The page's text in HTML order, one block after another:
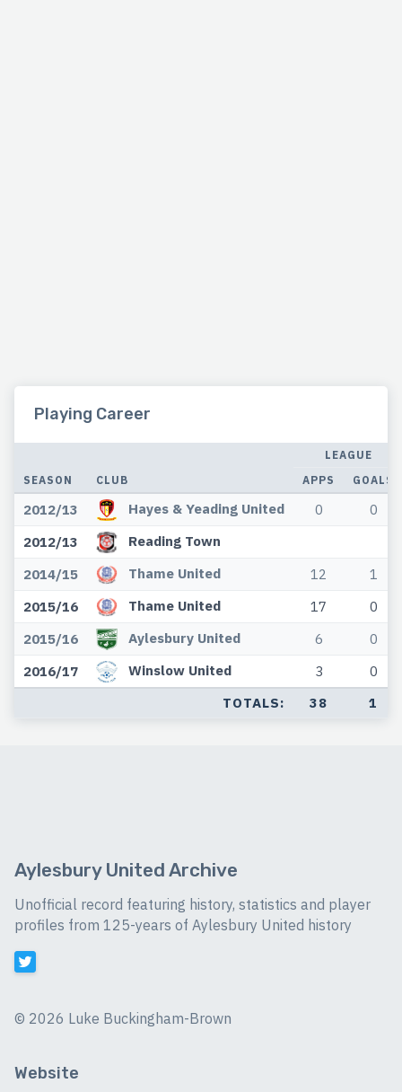
Playing Career
SEASON CLUB
LEAGUE
APPS
GOALS
2012/13 Hayes & Yeading United 0
0
2012/13
Reading Town
2014/15
Thame United 12
1
2015/16
Thame United 17
0
2015/16
Aylesbury United 6
0
2016/17
Winslow United 3 0
TOTALS: 38 1
Aylesbury United Archive
Unofficial record featuring history, statistics and player
profiles from 125-years of Aylesbury United history
© 2026 Luke Buckingham-Brown
Website